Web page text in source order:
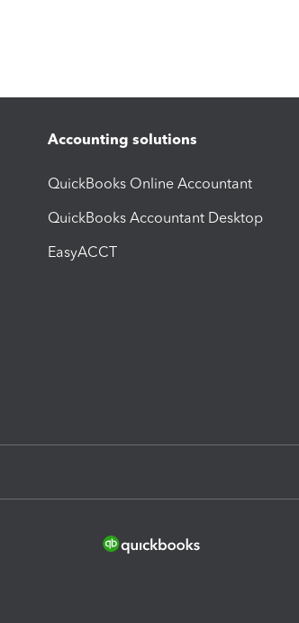
Accounting solutions
QuickBooks Online Accountant
QuickBooks Accountant Desktop
EasyACCT